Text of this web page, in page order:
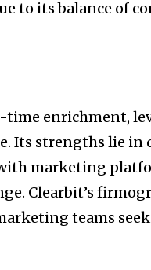
to its balance of
time enrichment,
Its strengths lie
marketing
Clearbit’s
teams